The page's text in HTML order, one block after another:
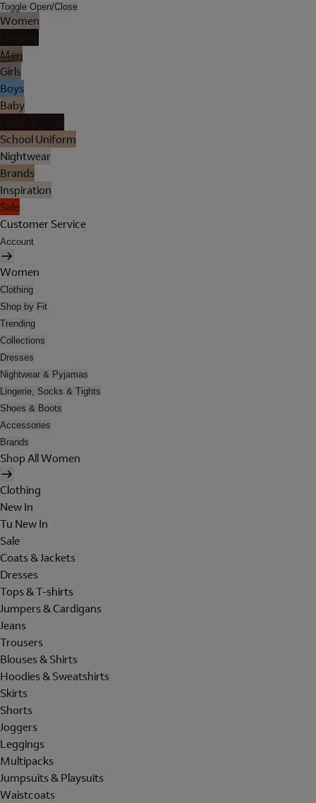
Toggle Open/Close
Women
Men
Girls
Boys
Baby
School Uniform
Nightwear
Brands
Inspiration
Sale
Customer Service
Account
Women
Clothing
Shop by Fit
Trending
Collections
Dresses
Nightwear & Pyjamas
Lingerie, Socks & Tights
Shoes & Boots
Accessories
Brands
Shop All Women
Clothing
New In
Tu New In
Sale
Coats & Jackets
Dresses
Tops & T-shirts
Jumpers & Cardigans
Jeans
Trousers
Blouses & Shirts
Hoodies & Sweatshirts
Skirts
Shorts
Joggers
Leggings
Multipacks
Jumpsuits & Playsuits
Waistcoats